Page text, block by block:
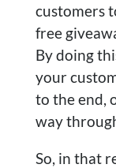
customers
free
By doing
your
to the end,
way
So, in that